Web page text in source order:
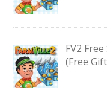
FV2
(Free